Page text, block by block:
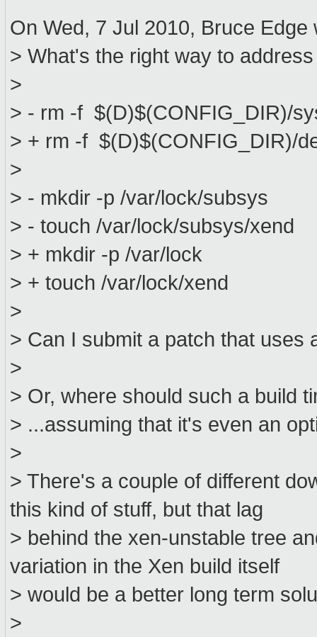
On Wed, 7 Jul 2010, Bruce Edge
> What's the right way to
>
> - rm -f $(D)$(CONFIG_DIR)/
> + rm -f $(D)$(CONFIG_DIR)/
>
> - mkdir -p /var/lock/subsys
> - touch /var/lock/subsys/xend
> + mkdir -p /var/lock
> + touch /var/lock/xend
>
> Can I submit a patch that uses
>
> Or, where should such a build
> ...assuming that it's even an
>
> There's a couple of different
this kind of stuff, but that lag
> behind the xen-unstable tree
variation in the Xen build itself
> would be a better long term
>